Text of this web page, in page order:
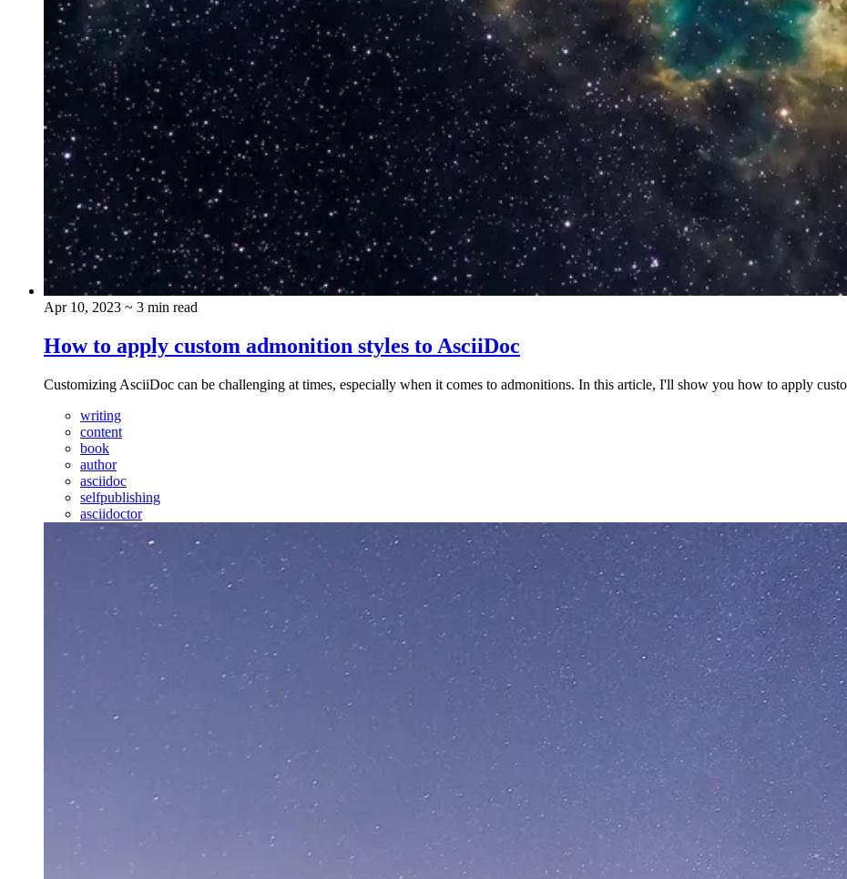
Apr 10, 2023 ~ 3 min read
How to apply custom admonition styles to AsciiDoc
Customizing AsciiDoc can be challenging at times, especially when it comes to admonitions. In this article, I'll show you how to apply
writing
content
book
author
asciidoc
selfpublishing
asciidoctor